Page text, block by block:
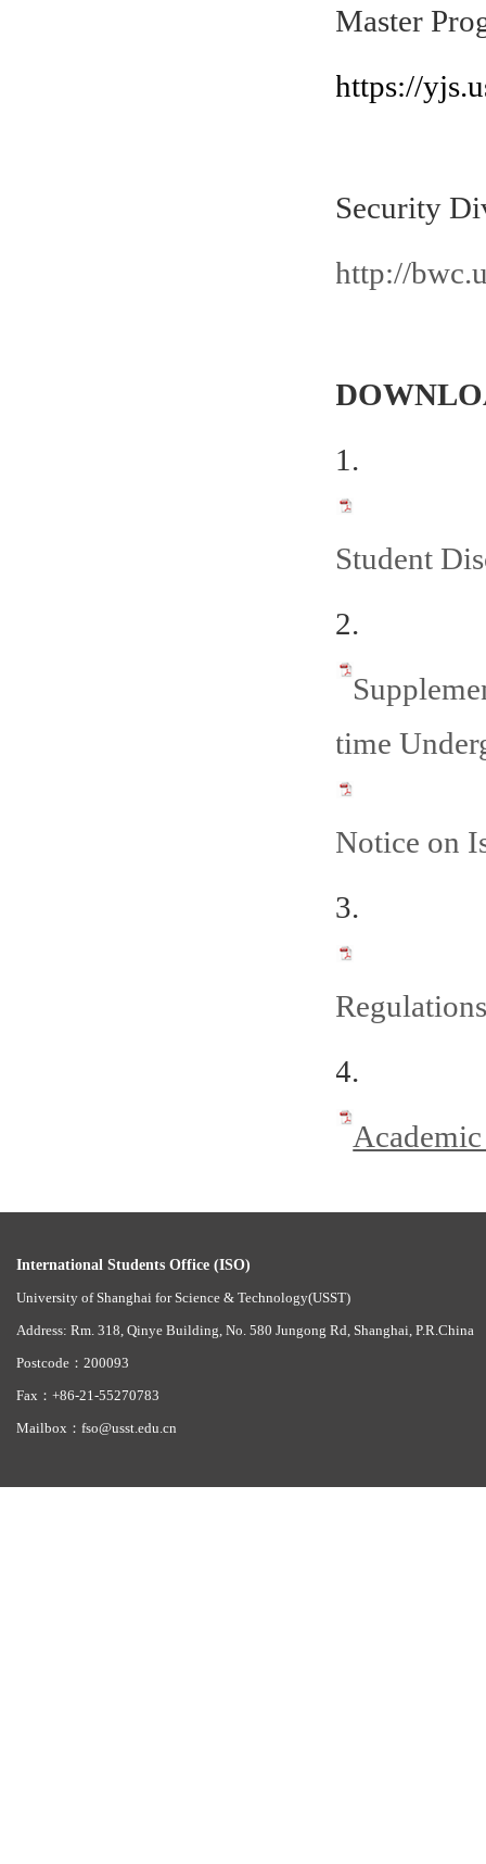
Master
https://
Security
http://
1.
Student
2.
time
Notice on
3.
4.
International Students Office (ISO)
University of Shanghai for Science & Technology(USST)
Address: Rm. 318, Qinye Building, No. 580 Jungong Rd, Shanghai, P.R.China
Postcode：200093
Fax：+86-21-55270783
Mailbox：fso@usst.edu.cn